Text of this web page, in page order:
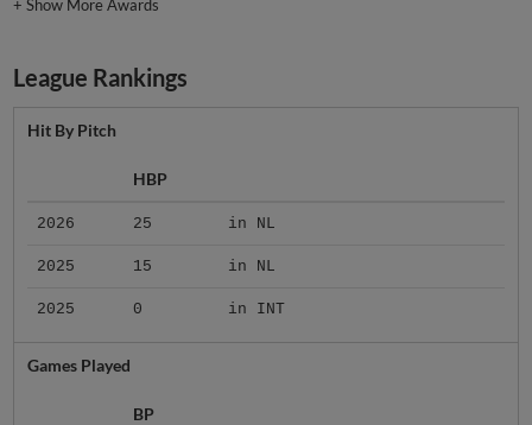
+Show More Awards
League Rankings
Hit By Pitch
HBP
2026 25 in NL
2025 15 in NL
2025 0 in INT
Games Played
BP